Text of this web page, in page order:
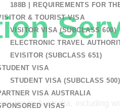
188B | REQUIREMENTS FOR
& TOURIST VISA
VISITOR VISA (SUBCLASS 600)
ELECTRONIC TRAVEL
EVISITOR (SUBCLASS 651)
VISA
STUDENT VISA (SUBCLASS 500)
VISA AUSTRALIA
VISAS
Lakes
to Australia, including